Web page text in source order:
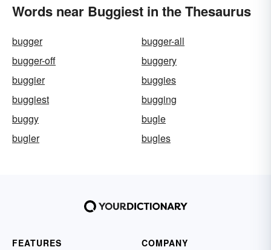
Words near Buggiest in the Thesaurus
bugger
bugger-all
bugger-off
buggery
buggier
buggies
buggiest
bugging
buggy
bugle
bugler
bugles
FEATURES
COMPANY